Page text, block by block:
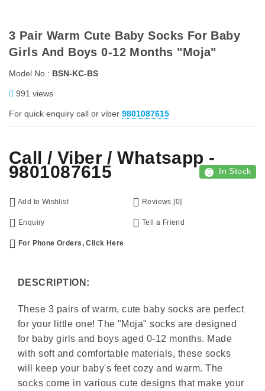
3 Pair Warm Cute Baby Socks For Baby
Girls And Boys 0-12 Months "Moja"
Model No.: BSN-KC-BS
991 views
For quick enquiry call or viber 9801087615
Call / Viber / Whatsapp -
9801087615 In Stock
Add to Wishlist Reviews [0]
Enquiry Tell a Friend
For Phone Orders, Click Here
DESCRIPTION:
These 3 pairs of warm, cute baby socks are perfect
for your little one! The "Moja" socks are designed
for baby girls and boys aged 0-12 months. Made
with soft and comfortable materials, these socks
will keep your baby's feet cozy and warm. The
socks come in various cute designs that make your